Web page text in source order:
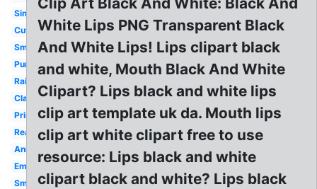
Simple
Cute
Small
Purple
Rainbow
Classy
Printable
Realistic
Animated
Emoji
Smiley
White Lips PNG Transparent Black
And White Lips! Lips clipart black
and white, Mouth Black And White
Clipart? Lips black and white lips
clip art template uk da. Mouth lips
clip art white clipart free to use
resource: Lips black and white
clipart black and white? Lips black